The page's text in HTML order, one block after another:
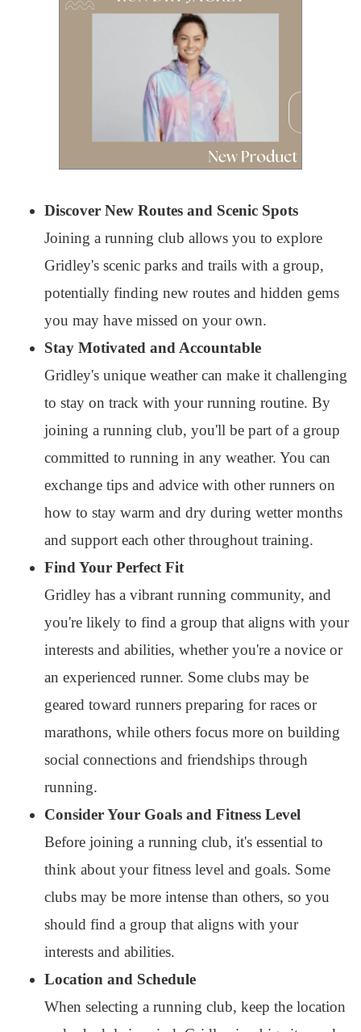
Discover New Routes and Scenic Spots
Joining a running club allows you to explore
Gridley's scenic parks and trails with a group,
potentially finding new routes and hidden gems
you may have missed on your own.
Stay Motivated and Accountable
Gridley's unique weather can make it challenging
to stay on track with your running routine. By
joining a running club, you'll be part of a group
committed to running in any weather. You can
exchange tips and advice with other runners on
how to stay warm and dry during wetter months
and support each other throughout training.
Find Your Perfect Fit
Gridley has a vibrant running community, and
you're likely to find a group that aligns with your
interests and abilities, whether you're a novice or
an experienced runner. Some clubs may be
geared toward runners preparing for races or
marathons, while others focus more on building
social connections and friendships through
running.
Consider Your Goals and Fitness Level
Before joining a running club, it's essential to
think about your fitness level and goals. Some
clubs may be more intense than others, so you
should find a group that aligns with your
interests and abilities.
Location and Schedule
When selecting a running club, keep the location